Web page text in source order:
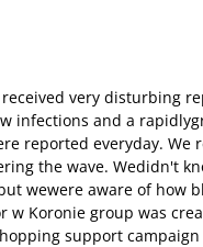
very disturbing
infections and a
reported everyday. We
the wave. Wedidn't
wewere aware of how
w Koronie group was
support